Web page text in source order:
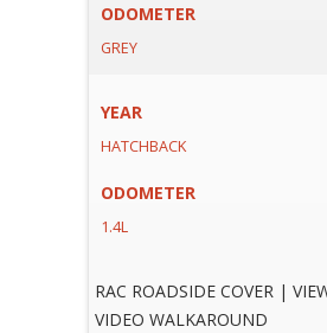
ODOMETER
GREY
YEAR
HATCHBACK
ODOMETER
1.4L
RAC ROADSIDE COVER |
VIDEO WALKAROUND